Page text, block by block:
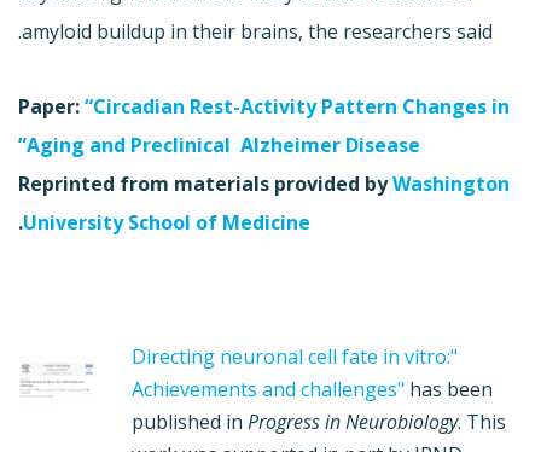
amyloid buildup in their brains, the researchers said.
Paper:“Circadian Rest-Activity Pattern Changes in
Aging and Preclinical Alzheimer Disease”
Reprinted from materials provided byWashington
University School of Medicine
.
"Directing neuronal cell fate in vitro:
Achievements and challenges" has been
published in Progress in Neurobiology. This